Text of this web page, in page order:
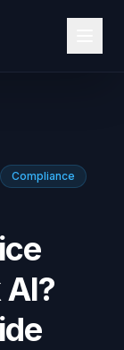
Compliance